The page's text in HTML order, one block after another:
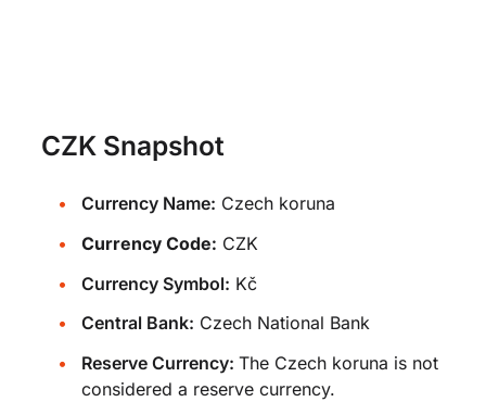
CZK Snapshot
Currency Name: Czech koruna
Currency Code: CZK
Currency Symbol: Kč
Central Bank: Czech National Bank
Reserve Currency: The Czech koruna is not
considered a reserve currency.